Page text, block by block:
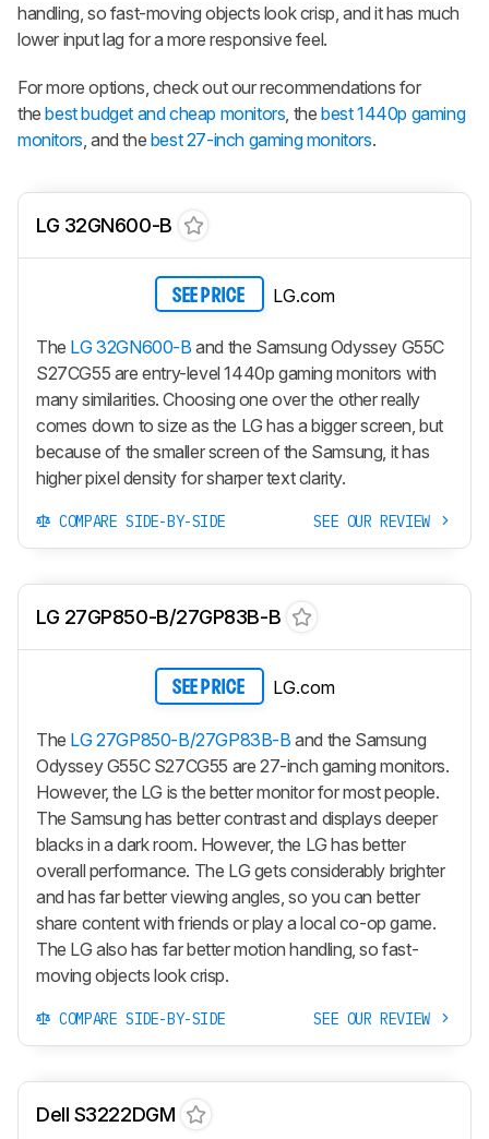
handling, so fast-moving objects look crisp, and it has much
lower input lag for a more responsive feel.
For more options, check out our recommendations for
thebest budget and cheap monitors , thebest 1440p gaming
monitors , and the best 27-inch gaming monitors.
LG 32GN600-B
SEE PRICE LG.com
The LG 32GN600-B and the Samsung Odyssey G55C
S27CG55 are entry-level 1440p gaming monitors with
many similarities. Choosing one over the other really
comes down to size as the LG has a bigger screen, but
because of the smaller screen of the Samsung, it has
higher pixel density for sharper text clarity.
COMPARE SIDE-BY-SIDE SEE OUR REVIEW
LG 27GP850-B/27GP83B-B
SEE PRICE LG.com
The LG 27GP850-B/27GP83B-B and the Samsung
Odyssey G55C S27CG55 are 27-inch gaming monitors.
However, the LG is the better monitor for most people.
The Samsung has better contrast and displays deeper
blacks in a dark room. However, the LG has better
overall performance. The LG gets considerably brighter
and has far better viewing angles, so you can better
share content with friends or play a local co-op game.
The LG also has far better motion handling, so fast-
moving objects look crisp.
COMPARE SIDE-BY-SIDE SEE OUR REVIEW
Dell S3222DGM